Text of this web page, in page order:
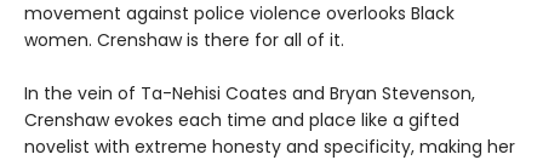
movement against police violence overlooks Black
women. Crenshaw is there for all of it.
In the vein of Ta-Nehisi Coates and Bryan Stevenson,
Crenshaw evokes each time and place like a gifted
novelist with extreme honesty and specificity, making her